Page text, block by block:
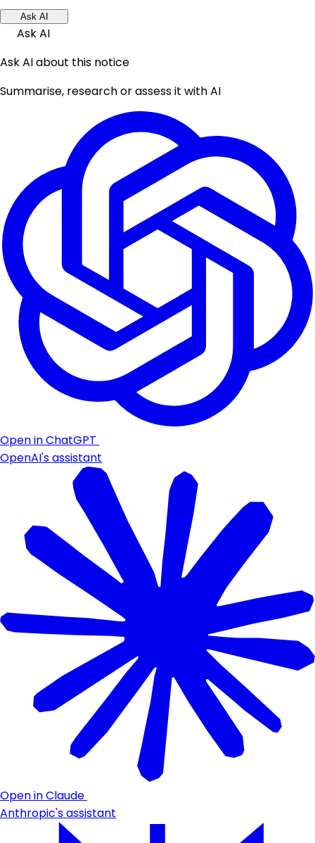
Ask AI
Ask AI
Ask AI about this notice
Summarise, research or assess it with AI
Open in ChatGPT
OpenAI's assistant
Open in Claude
Anthropic's assistant